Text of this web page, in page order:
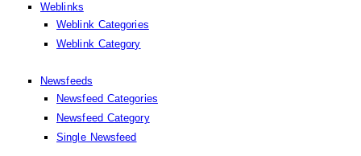
Weblinks
Weblink Categories
Weblink Category
Newsfeeds
Newsfeed Categories
Newsfeed Category
Single Newsfeed